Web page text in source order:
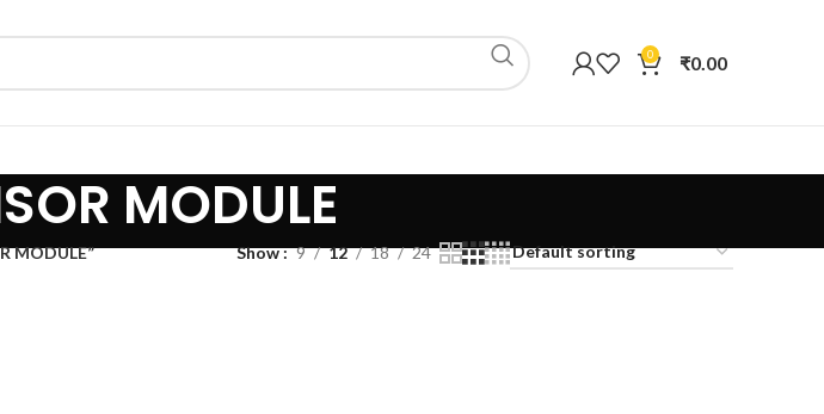
0 ₹0.00
MODULE
MODULE” Show 9 12 18 24